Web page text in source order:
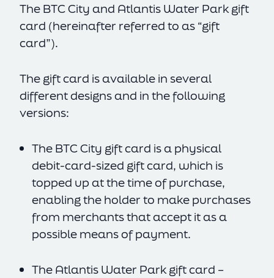
The BTC City and Atlantis Water Park gift
card (hereinafter referred to as “gift
card”).
The gift card is available in several
different designs and in the following
versions:
The BTC City gift card is a physical
debit-card-sized gift card, which is
topped up at the time of purchase,
enabling the holder to make purchases
from merchants that accept it as a
possible means of payment.
The Atlantis Water Park gift card –